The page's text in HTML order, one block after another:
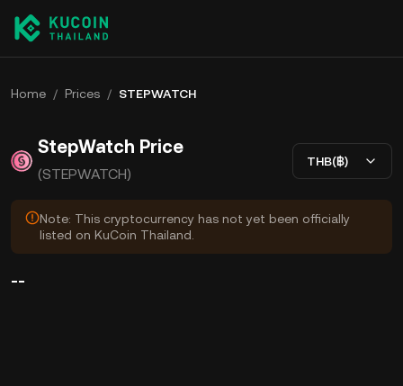
Home / Prices / STEPWATCH
StepWatch Price
(STEPWATCH)
THB(฿)
Note: This cryptocurrency has not yet been officially
listed on KuCoin Thailand.
--